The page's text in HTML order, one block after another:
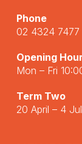
Phone
02 4324 7477
Opening
Mon – Fri
Term Two
20 April – 4